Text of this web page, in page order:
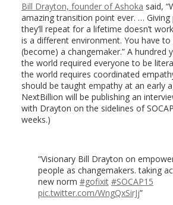
Bill Drayton, founder of Ashoka said,
amazing transition point ever. … Giving
they’ll repeat for a lifetime doesn’t
is a different environment. You have to
(become) a changemaker.” A hundred
the world required everyone to be
the world requires coordinated
should be taught empathy at an early
NextBillion will be publishing an
with Drayton on the sidelines of
weeks.)
Visionary Bill Drayton on
people as changemakers. taking
new norm #gofixit #SOCAP15
pic.twitter.com/WngQxSirJj